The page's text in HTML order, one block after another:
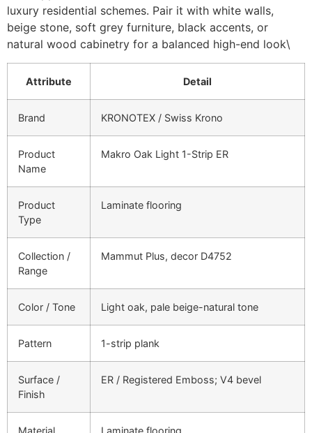
luxury residential schemes. Pair it with white walls,
beige stone, soft grey furniture, black accents, or
natural wood cabinetry for a balanced high-end look\
Attribute Detail
Brand KRONOTEX / Swiss Krono
Product
Name
Makro Oak Light 1-Strip ER
Product
Type
Laminate flooring
Collection /
Range
Mammut Plus, decor D4752
Color / Tone Light oak, pale beige-natural tone
Pattern 1-strip plank
Surface /
Finish
ER / Registered Emboss; V4 bevel
Material Laminate flooring